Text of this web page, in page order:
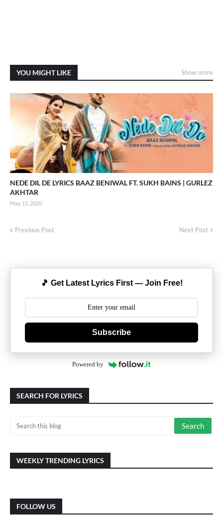
YOU MIGHT LIKE Show more
NEDE DIL DE LYRICS BAAZ BENIWAL FT. SUKH BAINS | GURLEZ
AKHTAR
May 15, 2020
Previous Post Next Post
🎵 Get Latest Lyrics First — Join Free!
Subscribe
Powered by
SEARCH FOR LYRICS
WEEKLY TRENDING LYRICS
FOLLOW US